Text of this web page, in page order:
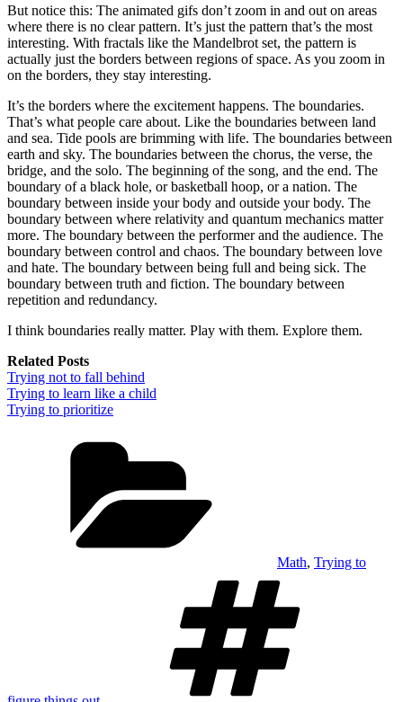
But notice this: The animated gifs don’t zoom in and out on areas
where there is no clear pattern. It’s just the pattern that’s the most
interesting. With fractals like the Mandelbrot set, the pattern is
actually just the borders between regions of space. As you zoom in
on the borders, they stay interesting.
It’s the borders where the excitement happens. The boundaries.
That’s what people care about. Like the boundaries between land
and sea. Tide pools are brimming with life. The boundaries between
earth and sky. The boundaries between the chorus, the verse, the
bridge, and the solo. The beginning of the song, and the end. The
boundary of a black hole, or basketball hoop, or a nation. The
boundary between inside your body and outside your body. The
boundary between where relativity and quantum mechanics matter
more. The boundary between the performer and the audience. The
boundary between control and chaos. The boundary between love
and hate. The boundary between being full and being sick. The
boundary between truth and fiction. The boundary between
repetition and redundancy.
I think boundaries really matter. Play with them. Explore them.
Related Posts
Trying not to fall behind
Trying to learn like a child
Trying to prioritize
Math, Trying to